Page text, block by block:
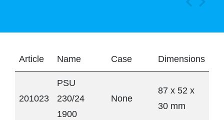
Article Name Case Dimensions
201023
PSU
230/24
1900
None
87 x 52 x
30 mm